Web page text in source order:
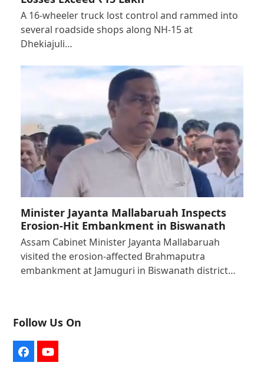
A 16-wheeler truck lost control and rammed into
several roadside shops along NH-15 at
Dhekiajuli…
Minister Jayanta Mallabaruah Inspects
Erosion-Hit Embankment in Biswanath
Assam Cabinet Minister Jayanta Mallabaruah
visited the erosion-affected Brahmaputra
embankment at Jamuguri in Biswanath district…
Follow Us On
FacebookYouTube